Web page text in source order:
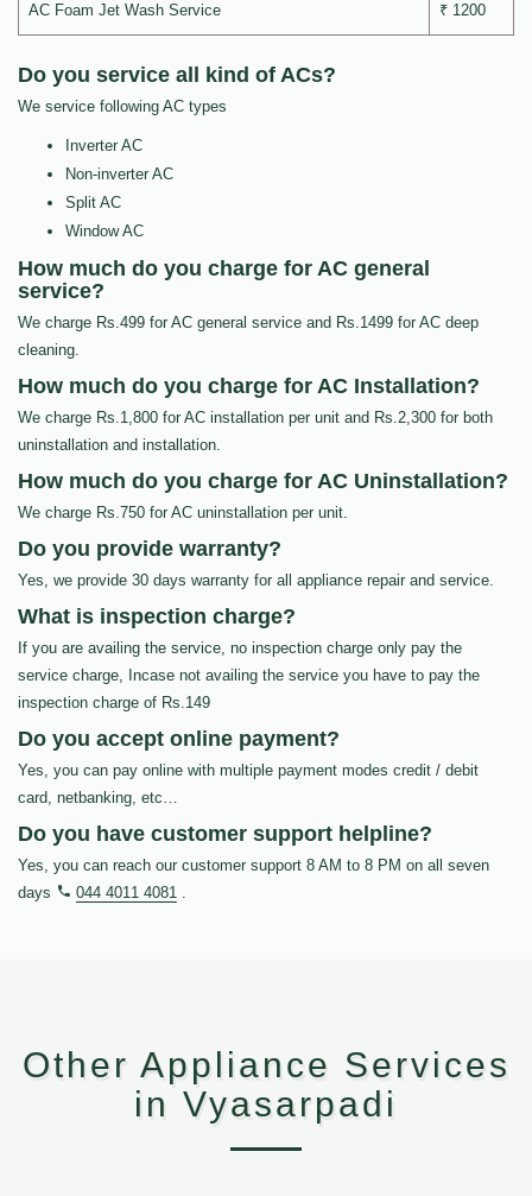
AC Foam Jet Wash Service ₹ 1200
Do you service all kind of ACs?
We service following AC types
Inverter AC
Non-inverter AC
Split AC
Window AC
How much do you charge for AC general
service?
We charge Rs.499 for AC general service and Rs.1499 for AC deep
cleaning.
How much do you charge for AC Installation?
We charge Rs.1,800 for AC installation per unit and Rs.2,300 for both
uninstallation and installation.
How much do you charge for AC Uninstallation?
We charge Rs.750 for AC uninstallation per unit.
Do you provide warranty?
Yes, we provide 30 days warranty for all appliance repair and service.
What is inspection charge?
If you are availing the service, no inspection charge only pay the
service charge, Incase not availing the service you have to pay the
inspection charge of Rs.149
Do you accept online payment?
Yes, you can pay online with multiple payment modes credit / debit
card, netbanking, etc…
Do you have customer support helpline?
Yes, you can reach our customer support 8 AM to 8 PM on all seven
days
044 4011 4081 .
Other Appliance Services
in Vyasarpadi